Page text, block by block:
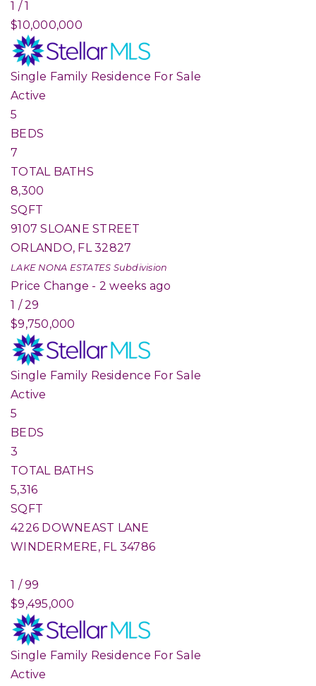
1 /1
$10,000,000
Single Family Residence For Sale
Active
5
BEDS
7
TOTAL BATHS
8,300
SQFT
9107 SLOANE STREET
ORLANDO, FL 32827
LAKE NONA ESTATES Subdivision
Price Change - 2 weeks ago
1 /29
$9,750,000
Single Family Residence For Sale
Active
5
BEDS
3
TOTAL BATHS
5,316
SQFT
4226 DOWNEAST LANE
WINDERMERE, FL 34786
1 /99
$9,495,000
Single Family Residence For Sale
Active